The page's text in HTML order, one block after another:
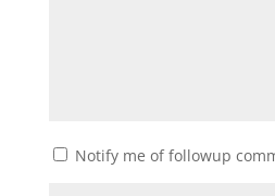
Notify me of followup